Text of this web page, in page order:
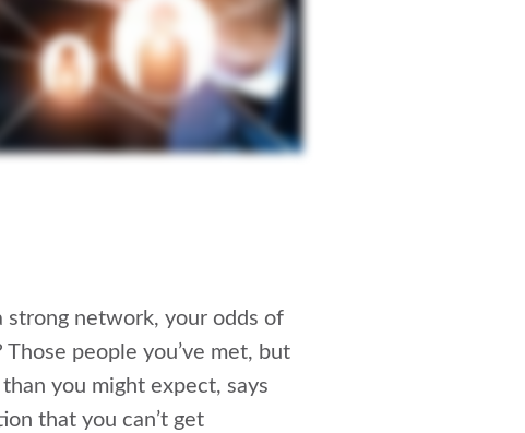
strong network, your odds of
people you’ve met, but
you might expect, says
that you can’t get